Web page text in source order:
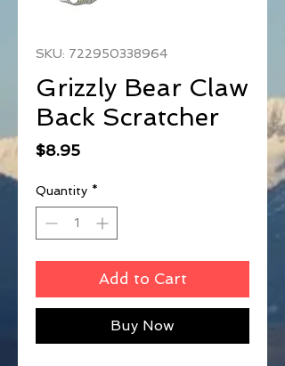
SKU: 722950338964
Grizzly Bear Claw
Back Scratcher
$8.95Price
Quantity *
Add to Cart
Buy Now